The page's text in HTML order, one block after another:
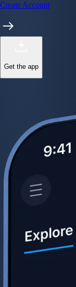
Create Account
Get the app